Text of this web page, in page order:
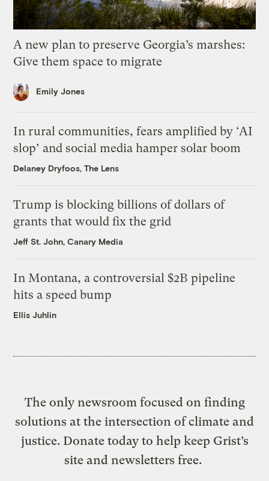
A new plan to preserve Georgia’s marshes:
Give them space to migrate
Emily Jones
In rural communities, fears amplified by ‘AI
slop’ and social media hamper solar boom
Delaney Dryfoos, The Lens
Trump is blocking billions of dollars of
grants that would fix the grid
Jeff St. John, Canary Media
In Montana, a controversial $2B pipeline
hits a speed bump
Ellis Juhlin
The only newsroom focused on finding
solutions at the intersection of climate and
justice. Donate today to help keep Grist’s
site and newsletters free.